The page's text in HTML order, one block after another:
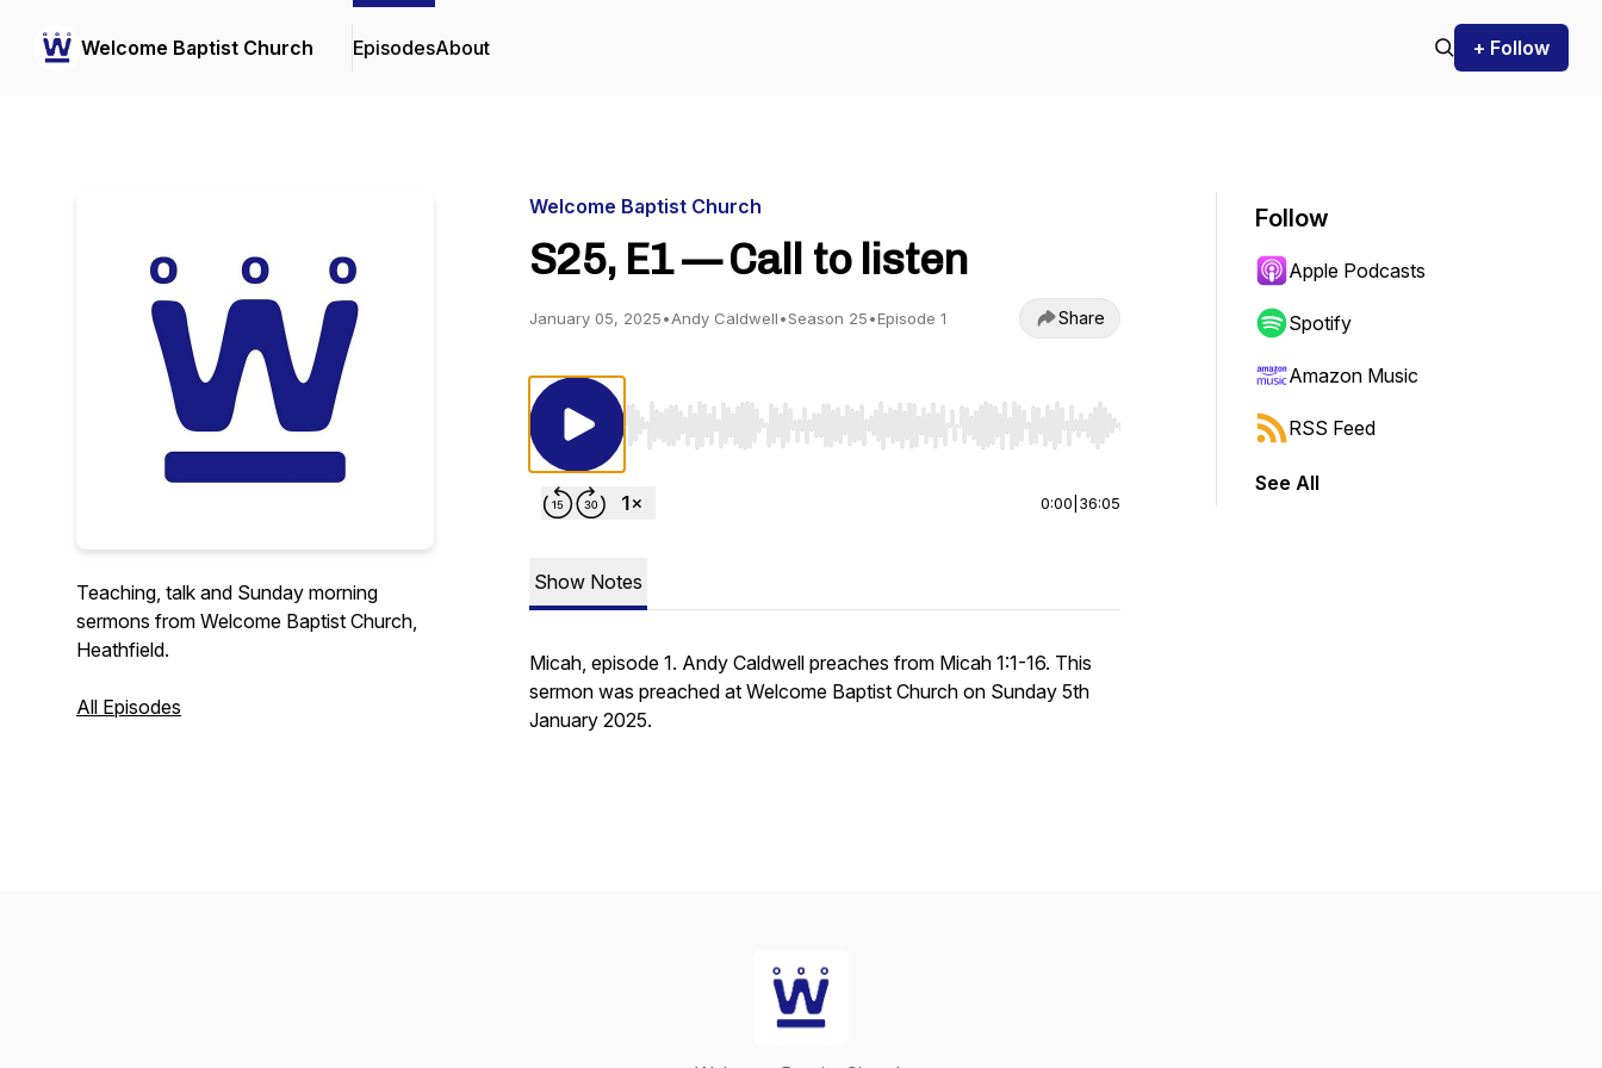
Welcome Baptist Church EpisodesAbout + Follow
Teaching, talk and Sunday morning
sermons from Welcome Baptist Church,
Heathfield.
All Episodes
Welcome Baptist Church
S25, E1 — Call to listen
January 05, 2025•Andy Caldwell•Season 25•Episode 1 Share
Use Left/Right to seek, Home/End to jump to start or end. Hold shift to jump forward or backward.
0:00 36:05
Show Notes
Micah, episode 1. Andy Caldwell preaches from Micah 1:1-16. This
sermon was preached at Welcome Baptist Church on Sunday 5th
January 2025.
Follow
Apple Podcasts
Spotify
Amazon Music
RSS Feed
See All